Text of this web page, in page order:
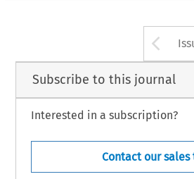
Subscribe to this journal
Interested in a subscription?
Contact our sales